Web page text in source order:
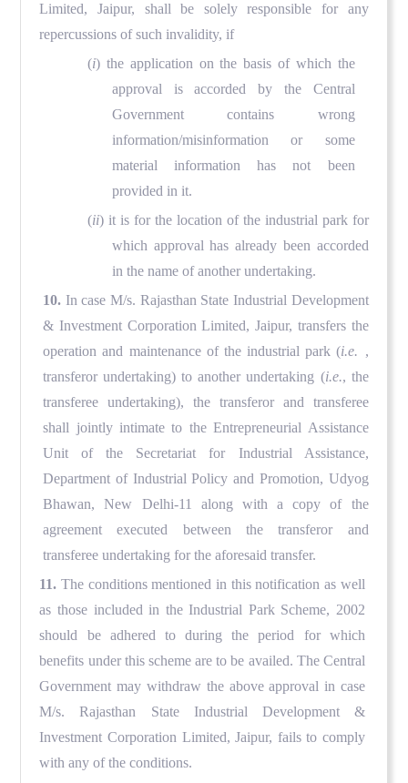
Limited, Jaipur, shall be solely responsible for any
repercussions of such invalidity, if
(i) the application on the basis of which the
approval is accorded by the Central
Government contains wrong
information/misinformation or some
material information has not been
provided in it.
(ii) it is for the location of the industrial park for
which approval has already been accorded
in the name of another undertaking.
10. In case M/s. Rajasthan State Industrial Development
& Investment Corporation Limited, Jaipur, transfers the
operation and maintenance of the industrial park (i.e. ,
transferor undertaking) to another undertaking (i.e., the
transferee undertaking), the transferor and transferee
shall jointly intimate to the Entrepreneurial Assistance
Unit of the Secretariat for Industrial Assistance,
Department of Industrial Policy and Promotion, Udyog
Bhawan, New Delhi-11 along with a copy of the
agreement executed between the transferor and
transferee undertaking for the aforesaid transfer.
11. The conditions mentioned in this notification as well
as those included in the Industrial Park Scheme, 2002
should be adhered to during the period for which
benefits under this scheme are to be availed. The Central
Government may withdraw the above approval in case
M/s. Rajasthan State Industrial Development &
Investment Corporation Limited, Jaipur, fails to comply
with any of the conditions.